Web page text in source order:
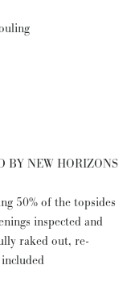
BY NEW HORIZONS
50% of the topsides
inspected and
raked out, re-